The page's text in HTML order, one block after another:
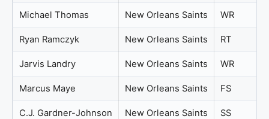
Michael Thomas New Orleans Saints WR
Ryan Ramczyk New Orleans Saints RT
Jarvis Landry New Orleans Saints WR
Marcus Maye New Orleans Saints FS
C.J. Gardner-Johnson New Orleans Saints SS